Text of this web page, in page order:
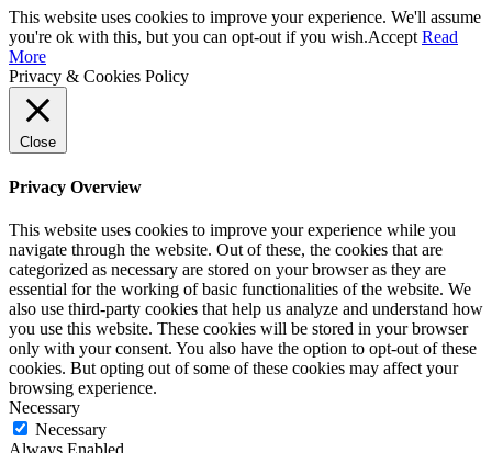
This website uses cookies to improve your experience. We'll assume
you're ok with this, but you can opt-out if you wish.Accept Read
More
Privacy & Cookies Policy
Close
Privacy Overview
This website uses cookies to improve your experience while you
navigate through the website. Out of these, the cookies that are
categorized as necessary are stored on your browser as they are
essential for the working of basic functionalities of the website. We
also use third-party cookies that help us analyze and understand how
you use this website. These cookies will be stored in your browser
only with your consent. You also have the option to opt-out of these
cookies. But opting out of some of these cookies may affect your
browsing experience.
Necessary
Necessary
Always Enabled